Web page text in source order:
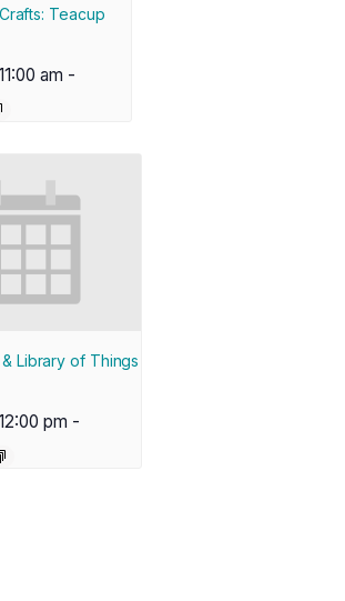
Teacup
am -
Library of Things
pm -